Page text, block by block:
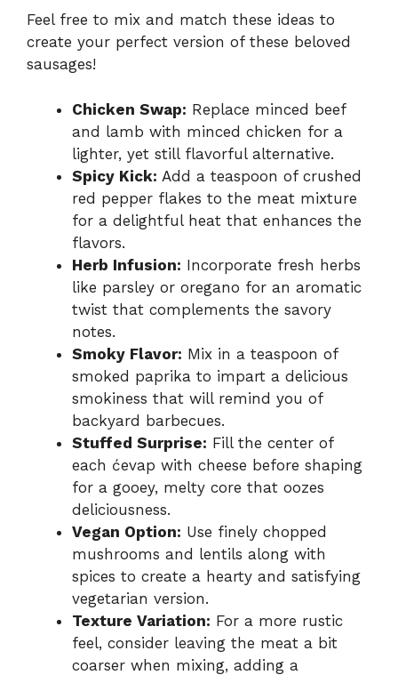
Feel free to mix and match these ideas to
create your perfect version of these beloved
sausages!
Chicken Swap: Replace minced beef
and lamb with minced chicken for a
lighter, yet still flavorful alternative.
Spicy Kick: Add a teaspoon of crushed
red pepper flakes to the meat mixture
for a delightful heat that enhances the
flavors.
Herb Infusion: Incorporate fresh herbs
like parsley or oregano for an aromatic
twist that complements the savory
notes.
Smoky Flavor: Mix in a teaspoon of
smoked paprika to impart a delicious
smokiness that will remind you of
backyard barbecues.
Stuffed Surprise: Fill the center of
each ćevap with cheese before shaping
for a gooey, melty core that oozes
deliciousness.
Vegan Option: Use finely chopped
mushrooms and lentils along with
spices to create a hearty and satisfying
vegetarian version.
Texture Variation: For a more rustic
feel, consider leaving the meat a bit
coarser when mixing, adding a